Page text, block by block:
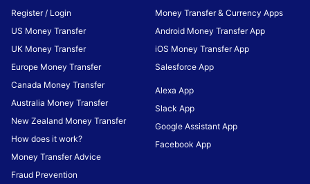
Register / Login
US Money Transfer
UK Money Transfer
Europe Money Transfer
Canada Money Transfer
Australia Money Transfer
New Zealand Money Transfer
How does it work?
Money Transfer Advice
Fraud Prevention
Money Transfer & Currency Apps
Android Money Transfer App
iOS Money Transfer App
Salesforce App
Alexa App
Slack App
Google Assistant App
Facebook App